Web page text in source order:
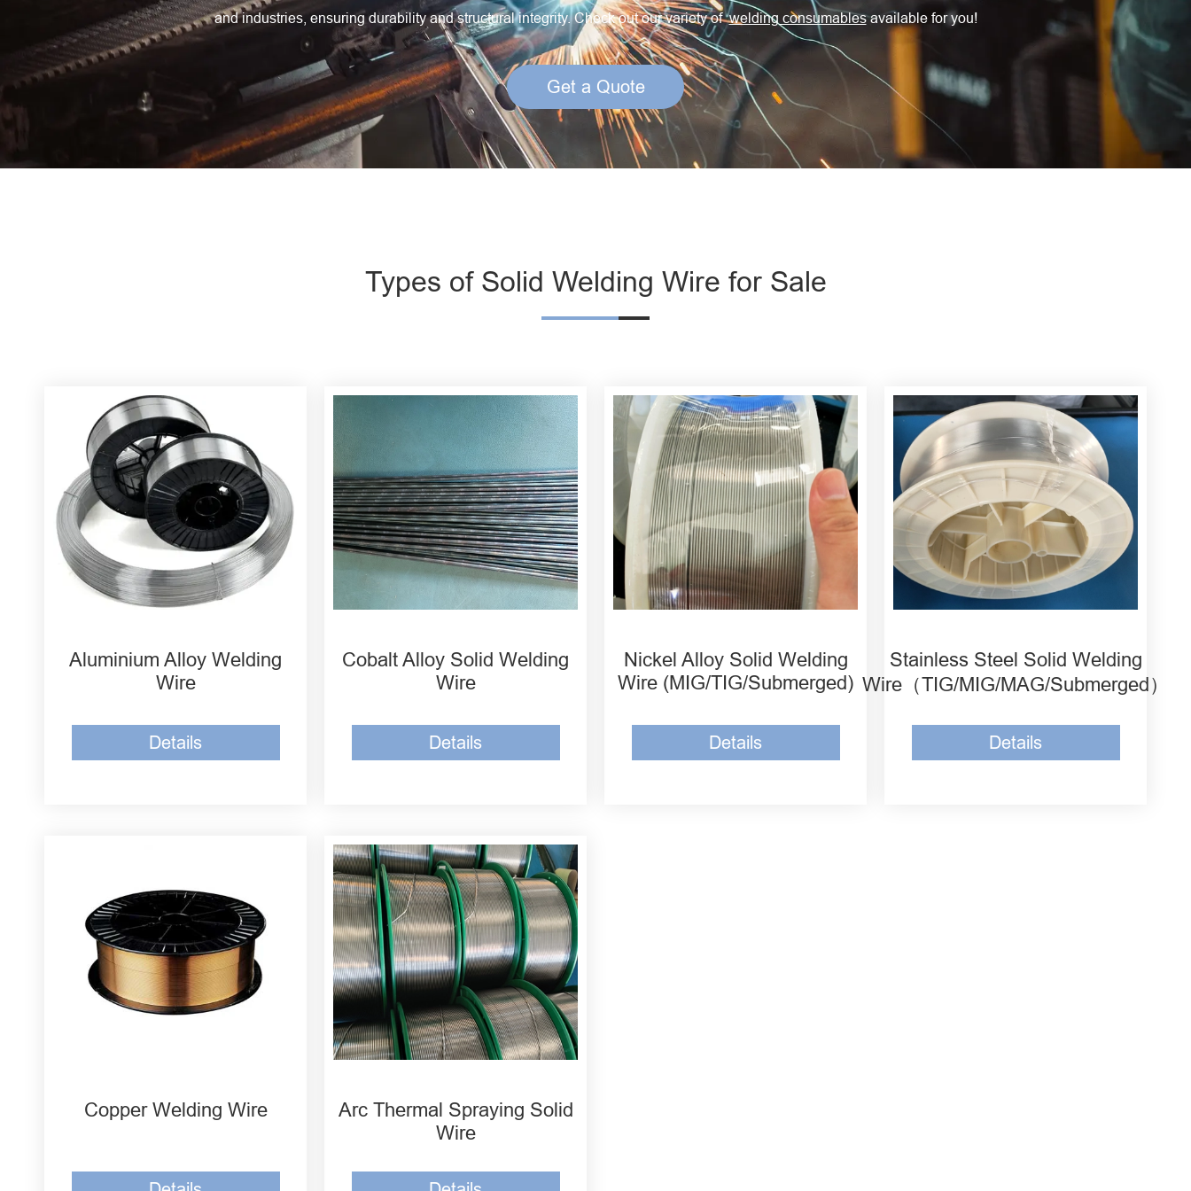
Creep Resisting Steel Flux Cored Wires
Engine Driven Welder
4 in 1 Laser Welding Machine
Medium Frequency Butt Welding Machine for
and industries, ensuring durability and structural integrity. Check out our variety ofwelding consumables available for you!
Get a Quote
Types of Solid Welding Wire for Sale
Aluminum Magnesium
Welding Wire ER5556
Aluminum Magnesium
Welding Wire 5183
Aluminum Magnesium
Welding Wire 5087
Aluminium Alloy Welding
Wire
Details
MH-SPCo-1 Cobalt Alloy
Solid Welding Wire
MH-SPCo-6 Cobalt Alloy
Solid Welding Wire
MH-SPCo-12 Cobalt Alloy
Solid Welding Wire
Cobalt Alloy Solid Welding
Wire
Details
MH-ERNi-1 Nickel Alloy Solid
Welding Wire
MH-ERNiCu-7 Nickel Alloy
Solid Welding Wire
MH-ERNiCr-3 Nickel Alloy
Solid Welding Wire
Nickel Alloy Solid Welding
Wire (MIG/TIG/Submerged)
Details
MH-ER308L Stainless Steel
Solid Welding Wire
MH-ER309L Stainless Steel
Solid Welding Wire
MH-ER309LMo Stainless
Steel Solid Welding Wire
Stainless Steel Solid Welding
Wire（TIG/MIG/MAG/Submerged）
Details
Welding Wire High-Tin Bronze
CuSn10
Manganese Nickel Aluminum
Bronze CuMn13Al7
Iron Aluminum Bronze
Copper Welding Wire
Arc Thermal Spraying Solid
Wire